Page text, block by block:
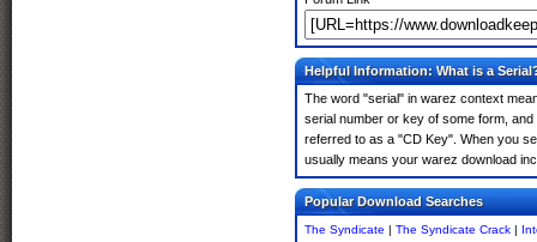
Helpful Information: What is a
The word "serial" in warez context
serial number or key of some form,
referred to as a "CD Key". When you
usually means your warez download
Popular Download Searches
The Syndicate | The Syndicate Crack |